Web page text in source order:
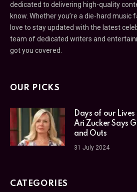
dedicated to delivering high-quality
know. Whether you’re a die-hard music
love to stay updated with the latest
team of dedicated writers and
got you covered.
OUR PICKS
Days of our
Ari Zucker Says
and Outs
31 July 2024
CATEGORIES